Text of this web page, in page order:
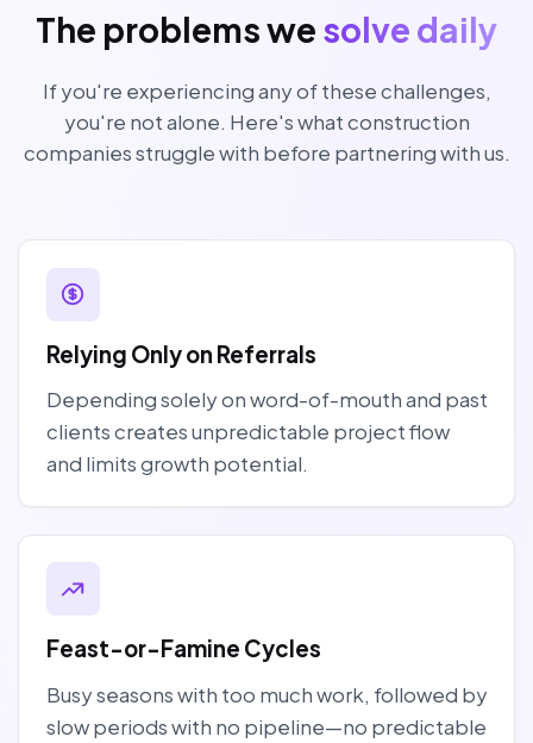
The problems we solve daily
If you're experiencing any of these challenges,
you're not alone. Here's what construction
companies struggle with before partnering with us.
Relying Only on Referrals
Depending solely on word-of-mouth and past
clients creates unpredictable project flow
and limits growth potential.
Feast-or-Famine Cycles
Busy seasons with too much work, followed by
slow periods with no pipeline—no predictable